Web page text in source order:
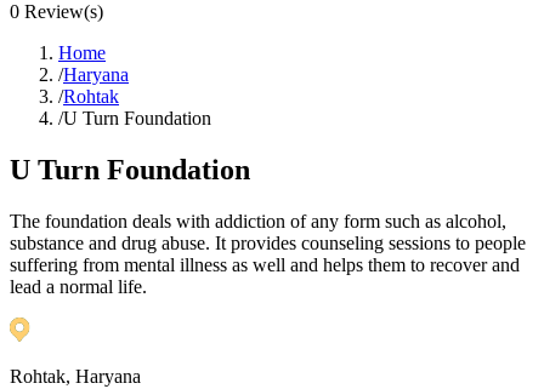
0 Review(s)
Home
/Haryana
/Rohtak
/U Turn Foundation
U Turn Foundation
The foundation deals with addiction of any form such as alcohol,
substance and drug abuse. It provides counseling sessions to people
suffering from mental illness as well and helps them to recover and
lead a normal life.
Rohtak, Haryana